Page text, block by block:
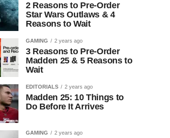
2 Reasons to Pre-Order
Star Wars Outlaws & 4
Reasons to Wait
GAMING 2 years ago
3 Reasons to Pre-Order
Madden 25 & 5 Reasons to
Wait
EDITORIALS 2 years ago
Madden 25: 10 Things to
Do Before It Arrives
GAMING 2 years ago